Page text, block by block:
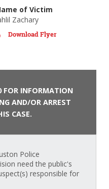
of Victim
Zachary
Download Flyer
FOR INFORMATION
AND/OR ARREST
CASE.
Police
need the public's
responsible for